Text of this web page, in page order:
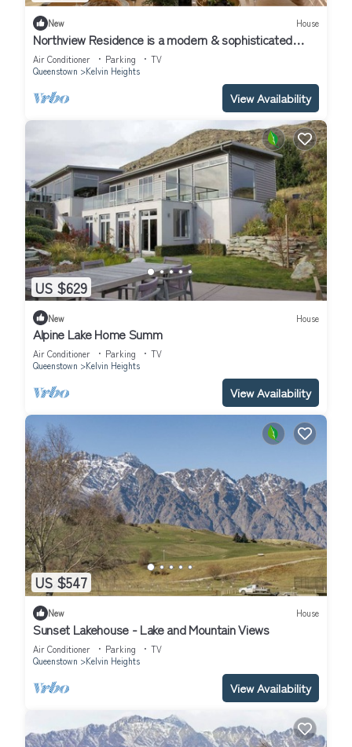
New House
Northview Residence is a modern & sophisticated
home nestled in the exclusive Kelvin Heights.
Air Conditioner Parking
TV
Queenstown
Kelvin Heights
View Availability
US $629
New House
Alpine Lake Home Summ
Air Conditioner Parking
TV
Queenstown
Kelvin Heights
View Availability
US $547
New House
Sunset Lakehouse - Lake and Mountain Views
Air Conditioner Parking
TV
Queenstown
Kelvin Heights
View Availability